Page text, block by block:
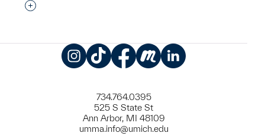
Interested in adding this object to a group?
734.764.0395
525 S State St
Ann Arbor, MI 48109
umma.info@umich.edu